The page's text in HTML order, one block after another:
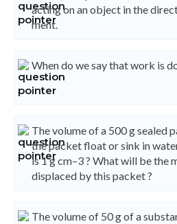
acting on an object in the
ment.
When do we say that work is
The volume of a 500 g sealed
the packet float or sink in
is 1 g cm–3 ? What will be the
displaced by this packet ?
The volume of 50 g of a